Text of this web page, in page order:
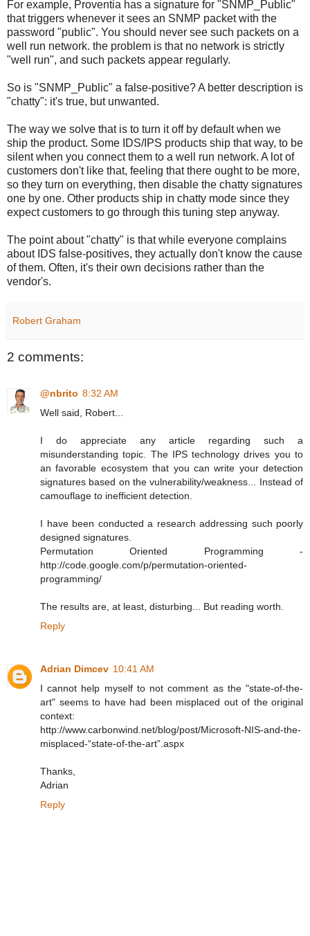
For example, Proventia has a signature for "SNMP_Public"
that triggers whenever it sees an SNMP packet with the
password "public". You should never see such packets on a
well run network. the problem is that no network is strictly
"well run", and such packets appear regularly.
So is "SNMP_Public" a false-positive? A better description is
"chatty": it's true, but unwanted.
The way we solve that is to turn it off by default when we
ship the product. Some IDS/IPS products ship that way, to be
silent when you connect them to a well run network. A lot of
customers don't like that, feeling that there ought to be more,
so they turn on everything, then disable the chatty signatures
one by one. Other products ship in chatty mode since they
expect customers to go through this tuning step anyway.
The point about "chatty" is that while everyone complains
about IDS false-positives, they actually don't know the cause
of them. Often, it's their own decisions rather than the
vendor's.
Robert Graham
2 comments:
@nbrito 8:32 AM
Well said, Robert...
I do appreciate any article regarding such a
misunderstanding topic. The IPS technology drives you to
an favorable ecosystem that you can write your detection
signatures based on the vulnerability/weakness... Instead of
camouflage to inefficient detection.
I have been conducted a research addressing such poorly
designed signatures.
Permutation Oriented Programming -
http://code.google.com/p/permutation-oriented-
programming/
The results are, at least, disturbing... But reading worth.
Reply
Adrian Dimcev 10:41 AM
I cannot help myself to not comment as the "state-of-the-
art" seems to have had been misplaced out of the original
context:
http://www.carbonwind.net/blog/post/Microsoft-NIS-and-the-
misplaced-“state-of-the-art”.aspx
Thanks,
Adrian
Reply